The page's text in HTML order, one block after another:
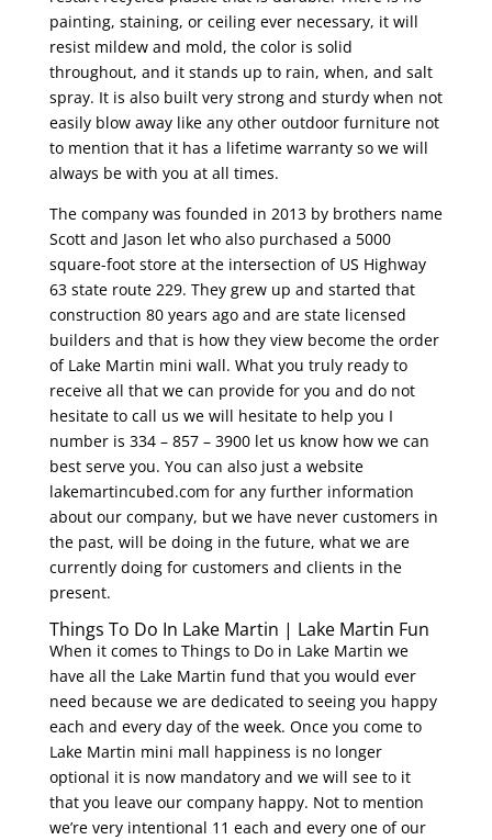
painting, staining, or ceiling ever necessary, it will
resist mildew and mold, the color is solid
throughout, and it stands up to rain, when, and salt
spray. It is also built very strong and sturdy when not
easily blow away like any other outdoor furniture not
to mention that it has a lifetime warranty so we will
always be with you at all times.
The company was founded in 2013 by brothers name
Scott and Jason let who also purchased a 5000
square-foot store at the intersection of US Highway
63 state route 229. They grew up and started that
construction 80 years ago and are state licensed
builders and that is how they view become the order
of Lake Martin mini wall. What you truly ready to
receive all that we can provide for you and do not
hesitate to call us we will hesitate to help you I
number is 334 – 857 – 3900 let us know how we can
best serve you. You can also just a website
lakemartincubed.com for any further information
about our company, but we have never customers in
the past, will be doing in the future, what we are
currently doing for customers and clients in the
present.
Things To Do In Lake Martin | Lake Martin Fun
When it comes to Things to Do in Lake Martin we
have all the Lake Martin fund that you would ever
need because we are dedicated to seeing you happy
each and every day of the week. Once you come to
Lake Martin mini mall happiness is no longer
optional it is now mandatory and we will see to it
that you leave our company happy. Not to mention
we’re very intentional 11 each and every one of our